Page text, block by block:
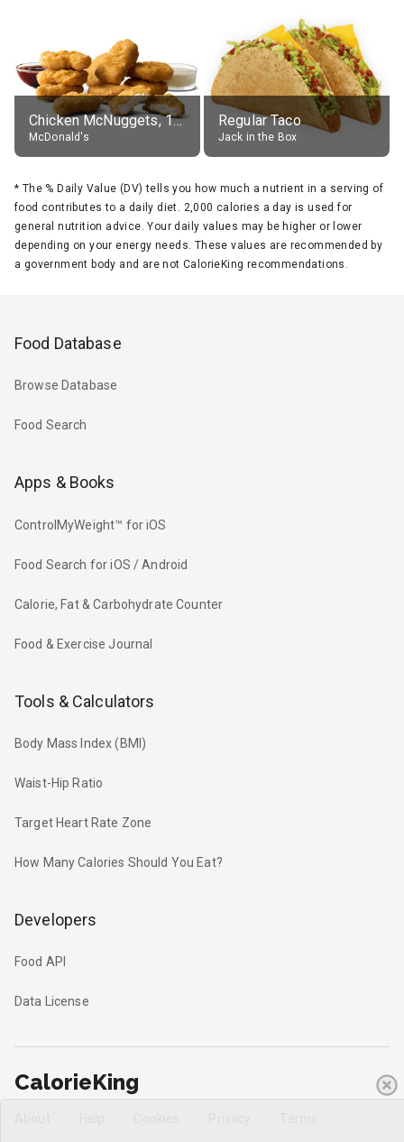
Chicken McNuggets, 10 pieces, without sauce
McDonald's
Regular Taco
Jack in the Box
* The % Daily Value (DV) tells you how much a nutrient in a serving of
food contributes to a daily diet. 2,000 calories a day is used for
general nutrition advice. Your daily values may be higher or lower
depending on your energy needs. These values are recommended by
a government body and are not CalorieKing recommendations.
Food Database
Browse Database
Food Search
Apps & Books
ControlMyWeight™ for iOS
Food Search for iOS / Android
Calorie, Fat & Carbohydrate Counter
Food & Exercise Journal
Tools & Calculators
Body Mass Index (BMI)
Waist-Hip Ratio
Target Heart Rate Zone
How Many Calories Should You Eat?
Developers
Food API
Data License
CalorieKing